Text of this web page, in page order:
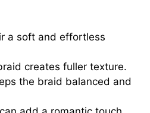
a soft and effortless
creates fuller texture.
the braid balanced and